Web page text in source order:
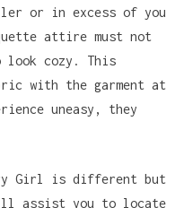
or in excess of you
attire must not
look cozy. This
with the garment at
uneasy, they
Girl is different but
assist you to locate